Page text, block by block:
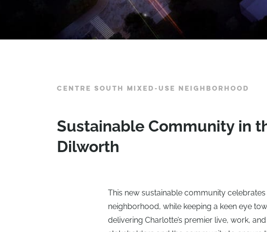
CENTRE SOUTH MIXED-USE NEIGHBORHOOD
Sustainable Community in
Dilworth
This new sustainable community
neighborhood, while keeping a keen eye
delivering Charlotte’s premier live, work,